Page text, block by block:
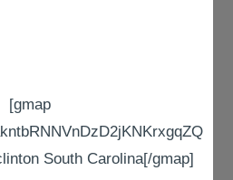
[gmap
South Carolina[/gmap]